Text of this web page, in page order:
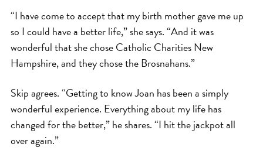
“I have come to accept that my birth mother gave me up
so I could have a better life,” she says. “And it was
wonderful that she chose Catholic Charities New
Hampshire, and they chose the Brosnahans.”
Skip agrees. “Getting to know Joan has been a simply
wonderful experience. Everything about my life has
changed for the better,” he shares. “I hit the jackpot all
over again.”